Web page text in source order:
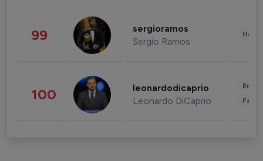
99 sergioramos
Sergio Ramos
100 leonardodicaprio
Leonardo DiCaprio